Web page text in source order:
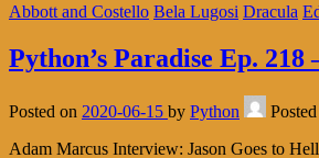
Abbott and Costello Bela Lugosi Dracula
Python’s Paradise Ep.
Posted on 2020-06-15 by Python
Adam Marcus Interview: Jason Goes to